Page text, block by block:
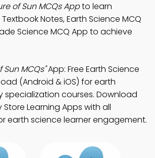
of Sun MCQs Appto learn
Notes, Earth Science MCQ
Science MCQ App to achieve
MCQs"App: Free Earth Science
(Android & iOS) for earth
specialization courses. Download
Store Learning Apps with all
earth science learner engagement.